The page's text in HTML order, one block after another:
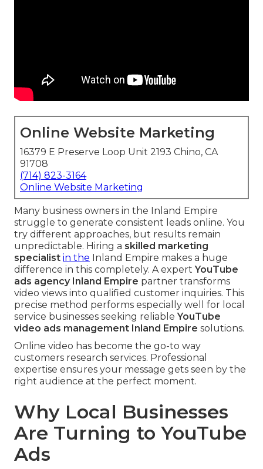
Online Website Marketing
16379 E Preserve Loop Unit 2193 Chino, CA
91708
(714) 823-3164
Online Website Marketing
Many business owners in the Inland Empire
struggle to generate consistent leads online. You
try different approaches, but results remain
unpredictable. Hiring a skilled marketing
specialist in the Inland Empire makes a huge
difference in this completely. A expertYouTube
ads agency Inland Empire partner transforms
video views into qualified customer inquiries. This
precise method performs especially well for local
service businesses seeking reliableYouTube
video ads management Inland Empire solutions.
Online video has become the go-to way
customers research services. Professional
expertise ensures your message gets seen by the
right audience at the perfect moment.
Why Local Businesses
Are Turning to YouTube
Ads